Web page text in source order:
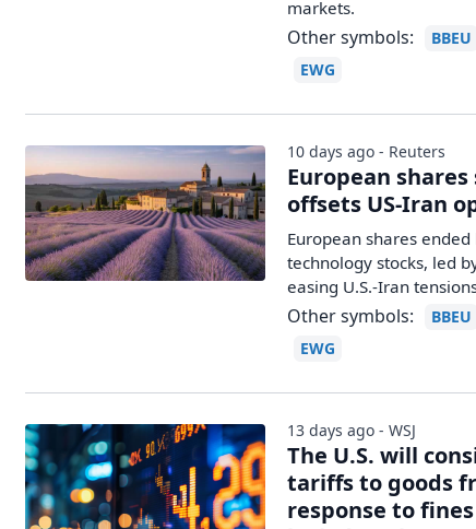
markets.
Other symbols: BBEU
EWG
European
offsets US-Iran
European shares
technology ‌stocks, led
easing U.S.-Iran
Other symbols: BBEU
EWG
10 days ago - Reuters
The U.S. will
tariffs to goods
response to
13 days ago - WSJ